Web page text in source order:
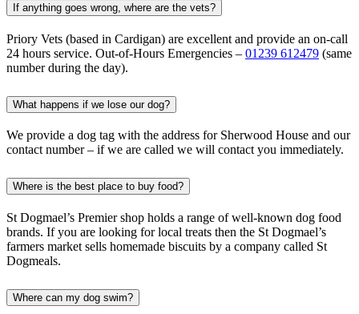
If anything goes wrong, where are the vets?
Priory Vets (based in Cardigan) are excellent and provide an on-call
24 hours service. Out-of-Hours Emergencies – 01239 612479 (same
number during the day).
What happens if we lose our dog?
We provide a dog tag with the address for Sherwood House and our
contact number – if we are called we will contact you immediately.
Where is the best place to buy food?
St Dogmael’s Premier shop holds a range of well-known dog food
brands. If you are looking for local treats then the St Dogmael’s
farmers market sells homemade biscuits by a company called St
Dogmeals.
Where can my dog swim?